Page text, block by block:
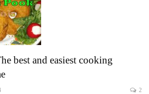
best and easiest cooking
2